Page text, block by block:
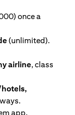
once a
(unlimited).
airline, class
hotels,
app.